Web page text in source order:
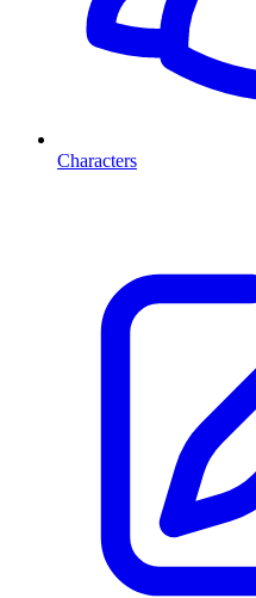
Characters